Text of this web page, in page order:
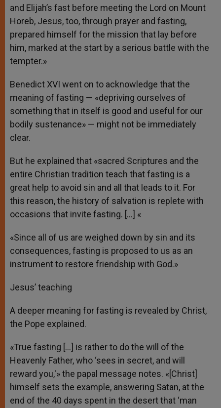
and Elijah’s fast before meeting the Lord on Mount
Horeb, Jesus, too, through prayer and fasting,
prepared himself for the mission that lay before
him, marked at the start by a serious battle with the
tempter.»
Benedict XVI went on to acknowledge that the
meaning of fasting — «depriving ourselves of
something that in itself is good and useful for our
bodily sustenance» — might not be immediately
clear.
But he explained that «sacred Scriptures and the
entire Christian tradition teach that fasting is a
great help to avoid sin and all that leads to it. For
this reason, the history of salvation is replete with
occasions that invite fasting. […] «
«Since all of us are weighed down by sin and its
consequences, fasting is proposed to us as an
instrument to restore friendship with God.»
Jesus’ teaching
A deeper meaning for fasting is revealed by Christ,
the Pope explained.
«True fasting […] is rather to do the will of the
Heavenly Father, who ‘sees in secret, and will
reward you,'» the papal message notes. «[Christ]
himself sets the example, answering Satan, at the
end of the 40 days spent in the desert that ‘man